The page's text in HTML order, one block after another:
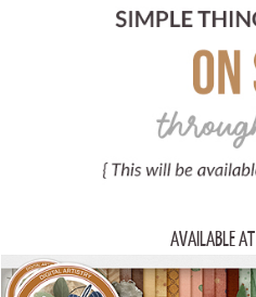
AVAILABLE AT